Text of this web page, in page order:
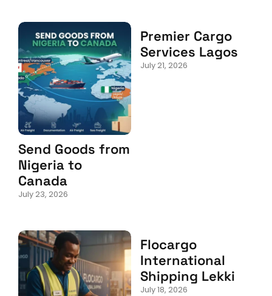
Send Goods from
Nigeria to
Canada
July 23, 2026
Premier Cargo
Services Lagos
July 21, 2026
Flocargo
International
Shipping Lekki
July 18, 2026